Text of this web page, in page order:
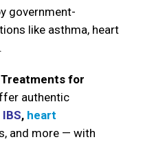
government-
like asthma, heart
for
authentic
IBS, heart
and more — with